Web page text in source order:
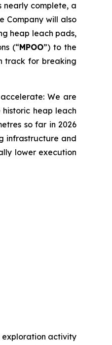
nearly complete, a
Company will also
heap leach pads,
(“MPOO”) to the
track for breaking
We are
heap leach
so far in 2026
infrastructure and
lower execution
exploration activity